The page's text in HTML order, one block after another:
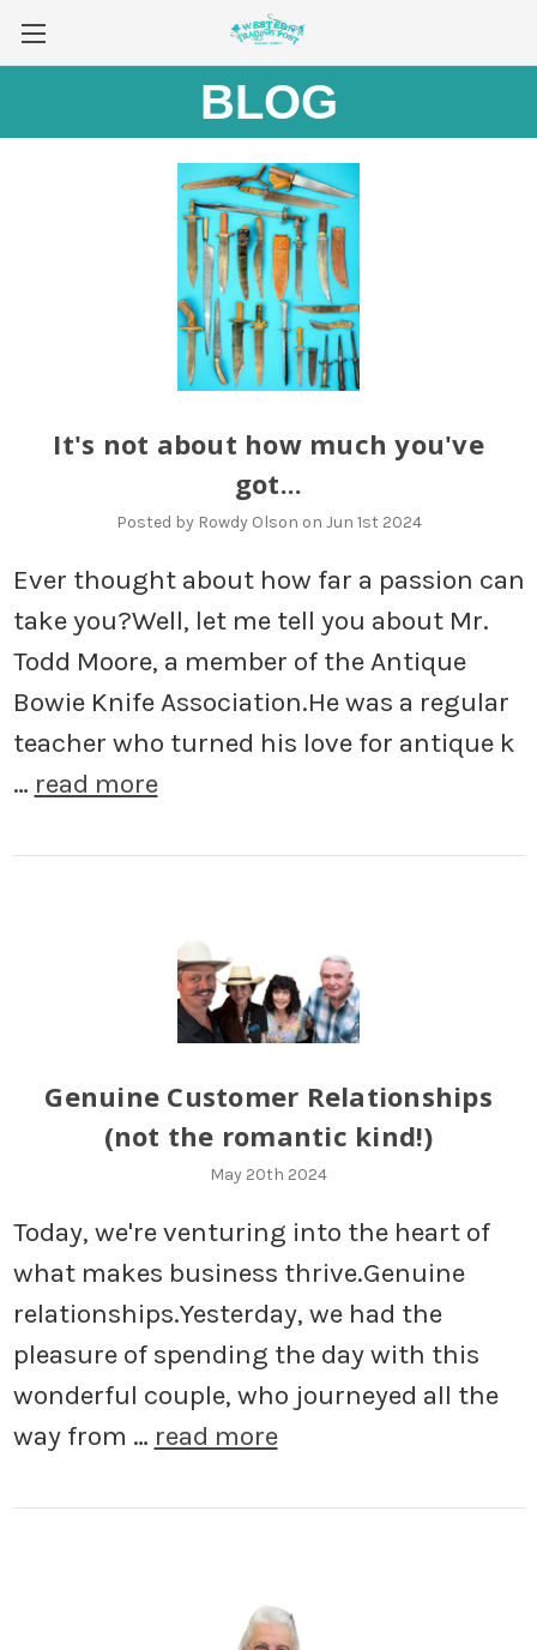
BLOG
It's not about how much you've
got...
Posted by Rowdy Olson on Jun 1st 2024
Ever thought about how far a passion can
take you?Well, let me tell you about Mr.
Todd Moore, a member of the Antique
Bowie Knife Association.He was a regular
teacher who turned his love for antique k
… read more
Genuine Customer Relationships
(not the romantic kind!)
May 20th 2024
Today, we're venturing into the heart of
what makes business thrive.Genuine
relationships.Yesterday, we had the
pleasure of spending the day with this
wonderful couple, who journeyed all the
way from … read more